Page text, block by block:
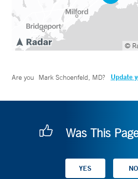
©
Are you Mark Schoenfeld, MD? Update
Was This